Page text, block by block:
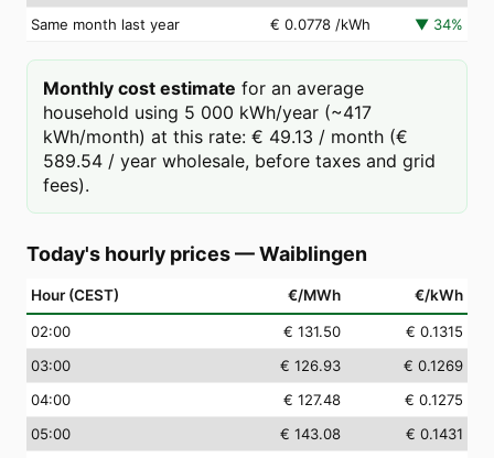
Same month last year
€ 0.0778 /kWh ▼ 34%
Monthly cost estimate for an average
household using 5 000 kWh/year (~417
kWh/month) at this rate: € 49.13 / month (€
589.54 / year wholesale, before taxes and grid
fees).
Today's hourly prices—Waiblingen
Hour (CEST) €/MWh €/kWh
02:00 € 131.50
€ 0.1315
03:00 € 126.93
€ 0.1269
04:00 € 127.48
€ 0.1275
05:00 € 143.08
€ 0.1431